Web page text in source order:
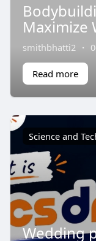
Maximize
smithbhatti2 ·
Read more
Science and
Wedding